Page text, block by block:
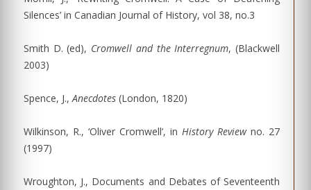
Silences’ in Canadian Journal of History, vol 38, no.3
Smith D. (ed), Cromwell and the Interregnum, (Blackwell
2003)
Spence, J., Anecdotes (London, 1820)
Wilkinson, R., ‘Oliver Cromwell’, in History Reviewno. 27
(1997)
Wroughton, J., Documents and Debates of Seventeenth